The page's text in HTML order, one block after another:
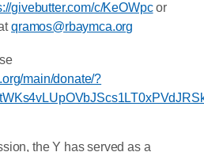
givebutter.com/c/KeOWpcor
qramos@rbaymca.org
main/donate/?
the Y has served as a